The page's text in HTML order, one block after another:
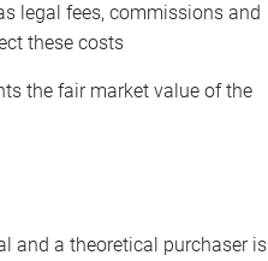
legal fees, commissions and
these costs
the fair market value of the
and a theoretical purchaser is